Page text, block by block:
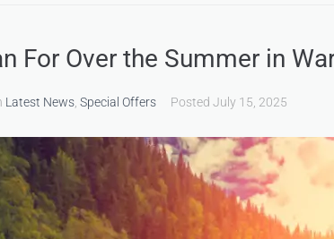
For Over the Summer in
Latest News Special Offers Posted July 15, 2025